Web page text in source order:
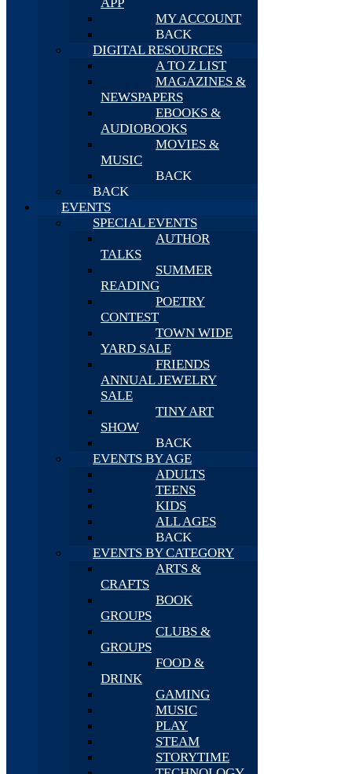
MY ACCOUNT
BACK
DIGITAL RESOURCES
A TO Z LIST
MAGAZINES &
NEWSPAPERS
EBOOKS &
AUDIOBOOKS
MOVIES &
MUSIC
BACK
BACK
EVENTS
SPECIAL EVENTS
AUTHOR
TALKS
SUMMER
READING
POETRY
CONTEST
TOWN WIDE
YARD SALE
FRIENDS
ANNUAL JEWELRY
SALE
TINY ART
SHOW
BACK
EVENTS BY AGE
ADULTS
TEENS
KIDS
ALL AGES
BACK
EVENTS BY CATEGORY
ARTS &
CRAFTS
BOOK
GROUPS
CLUBS &
GROUPS
FOOD &
DRINK
GAMING
MUSIC
PLAY
STEAM
STORYTIME